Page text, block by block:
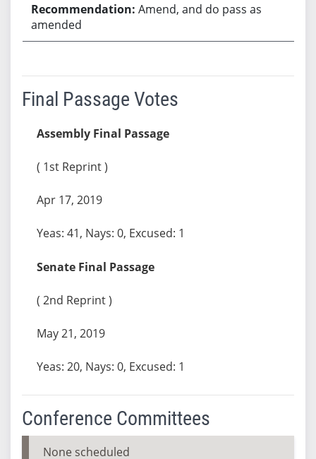
Amend, and do pass as
amended
Final Passage Votes
Assembly Final Passage
( 1st Reprint )
Apr 17, 2019
Yeas: 41, Nays: 0, Excused: 1
Senate Final Passage
( 2nd Reprint )
May 21, 2019
Yeas: 20, Nays: 0, Excused: 1
Conference Committees
None scheduled